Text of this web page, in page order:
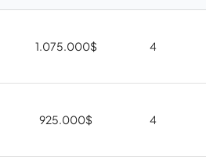
1.075.000$ 4
925.000$ 4